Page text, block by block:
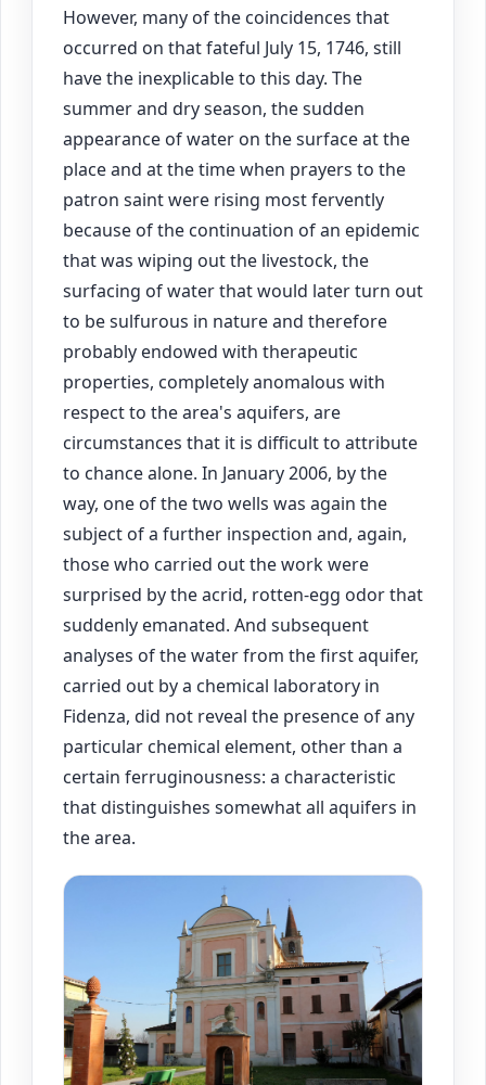
However, many of the coincidences that
occurred on that fateful July 15, 1746, still
have the inexplicable to this day. The
summer and dry season, the sudden
appearance of water on the surface at the
place and at the time when prayers to the
patron saint were rising most fervently
because of the continuation of an epidemic
that was wiping out the livestock, the
surfacing of water that would later turn out
to be sulfurous in nature and therefore
probably endowed with therapeutic
properties, completely anomalous with
respect to the area's aquifers, are
circumstances that it is difficult to attribute
to chance alone. In January 2006, by the
way, one of the two wells was again the
subject of a further inspection and, again,
those who carried out the work were
surprised by the acrid, rotten-egg odor that
suddenly emanated. And subsequent
analyses of the water from the first aquifer,
carried out by a chemical laboratory in
Fidenza, did not reveal the presence of any
particular chemical element, other than a
certain ferruginousness: a characteristic
that distinguishes somewhat all aquifers in
the area.